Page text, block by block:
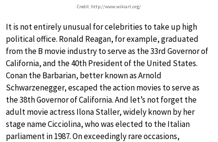
Credit: http://www.wikiart.org/
It is not entirely unusual for celebrities to take up high
political office. Ronald Reagan, for example, graduated
from the B movie industry to serve as the 33rd Governor of
California, and the 40th President of the United States.
Conan the Barbarian, better known as Arnold
Schwarzenegger, escaped the action movies to serve as
the 38th Governor of California. And let’s not forget the
adult movie actress Ilona Staller, widely known by her
stage name Cicciolina, who was elected to the Italian
parliament in 1987. On exceedingly rare occasions,